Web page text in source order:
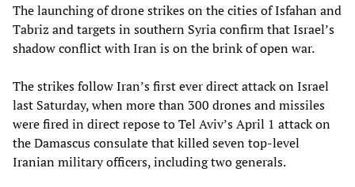
The launching of drone strikes on the cities of Isfahan and
Tabriz and targets in southern Syria confirm that Israel’s
shadow conflict with Iran is on the brink of open war.
The strikes follow Iran’s first ever direct attack on Israel
last Saturday, when more than 300 drones and missiles
were fired in direct repose to Tel Aviv’s April 1 attack on
the Damascus consulate that killed seven top-level
Iranian military officers, including two generals.